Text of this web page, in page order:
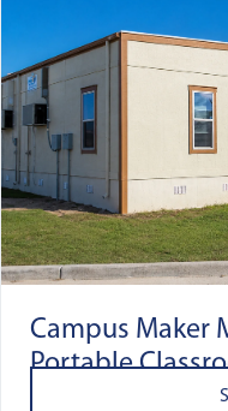
Campus Maker
Portable